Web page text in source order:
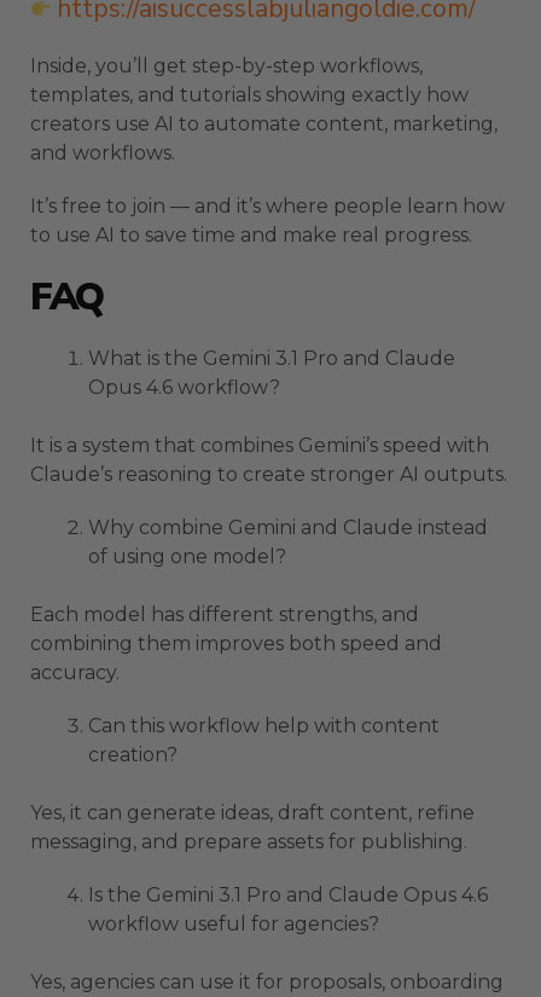
https://aisuccesslabjuliangoldie.com/
Inside, you’ll get step-by-step workflows,
templates, and tutorials showing exactly how
creators use AI to automate content, marketing,
and workflows.
It’s free to join — and it’s where people learn how
to use AI to save time and make real progress.
FAQ
What is the Gemini 3.1 Pro and Claude
Opus 4.6 workflow?
It is a system that combines Gemini’s speed with
Claude’s reasoning to create stronger AI outputs.
Why combine Gemini and Claude instead
of using one model?
Each model has different strengths, and
combining them improves both speed and
accuracy.
Can this workflow help with content
creation?
Yes, it can generate ideas, draft content, refine
messaging, and prepare assets for publishing.
Is the Gemini 3.1 Pro and Claude Opus 4.6
workflow useful for agencies?
Yes, agencies can use it for proposals, onboarding